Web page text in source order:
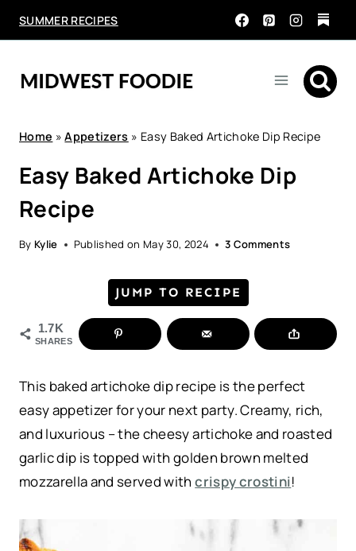
SUMMER RECIPES
Home »Appetizers » Easy Baked Artichoke Dip Recipe
Easy Baked Artichoke Dip
Recipe
By Kylie Published on May 30, 2024 3 Comments
JUMP TO RECIPE
1.7K
SHARES
This baked artichoke dip recipe is the perfect
easy appetizer for your next party. Creamy, rich,
and luxurious – the cheesy artichoke and roasted
garlic dip is topped with golden brown melted
mozzarella and served withcrispy crostini!